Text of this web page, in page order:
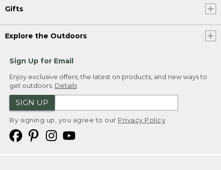
Gifts
Explore the Outdoors
Sign Up for Email
Enjoy exclusive offers, the latest on products, and new ways to
get outdoors. Details
SIGN UP
By signing up, you agree to our Privacy Policy